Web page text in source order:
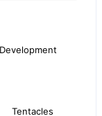
Tentacles